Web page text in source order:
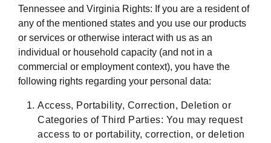
Tennessee and Virginia Rights: If you are a resident of
any of the mentioned states and you use our products
or services or otherwise interact with us as an
individual or household capacity (and not in a
commercial or employment context), you have the
following rights regarding your personal data:
Access, Portability, Correction, Deletion or
Categories of Third Parties: You may request
access to or portability, correction, or deletion